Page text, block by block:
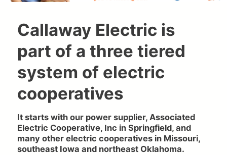
Callaway Electric is
part of a three tiered
system of electric
cooperatives
It starts with our power supplier, Associated
Electric Cooperative, Inc in Springfield, and
many other electric cooperatives in Missouri,
southeast Iowa and northeast Oklahoma.